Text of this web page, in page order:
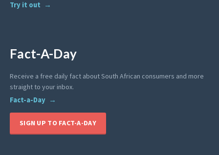
Try it out
Fact-A-Day
Receive a free daily fact about South African consumers and more
straight to your inbox.
Fact-a-Day
SIGN UP TO FACT-A-DAY